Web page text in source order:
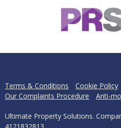
Terms & Conditions Cookie Policy
Our Complaints Procedure
Anti-
Ultimate Property Solutions.